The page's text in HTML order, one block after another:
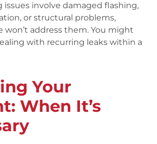
involve damaged flashing,
or structural problems,
won’t address them. You might
with recurring leaks within a
Your
When It’s